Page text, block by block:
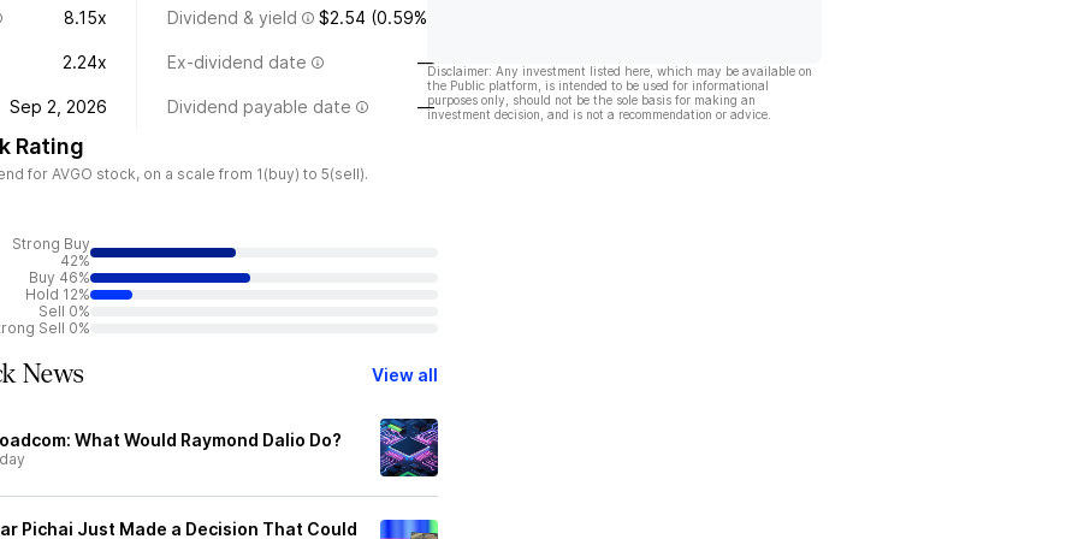
8.15x Dividend & yield $2.54 (0.59%)
2.24x Ex-dividend date —
Sep 2, 2026 Dividend payable date —
Rating
for AVGO stock, on a scale from 1(buy) to 5(sell).
Strong Buy
42%
Buy 46%
Hold 12%
Sell 0%
Sell 0%
News View all
What Would Raymond Dalio Do?
Pichai Just Made a Decision That Could
Disclaimer: Any investment listed here, which may be available on
the Public platform, is intended to be used for informational
purposes only, should not be the sole basis for making an
investment decision, and is not a recommendation or advice.